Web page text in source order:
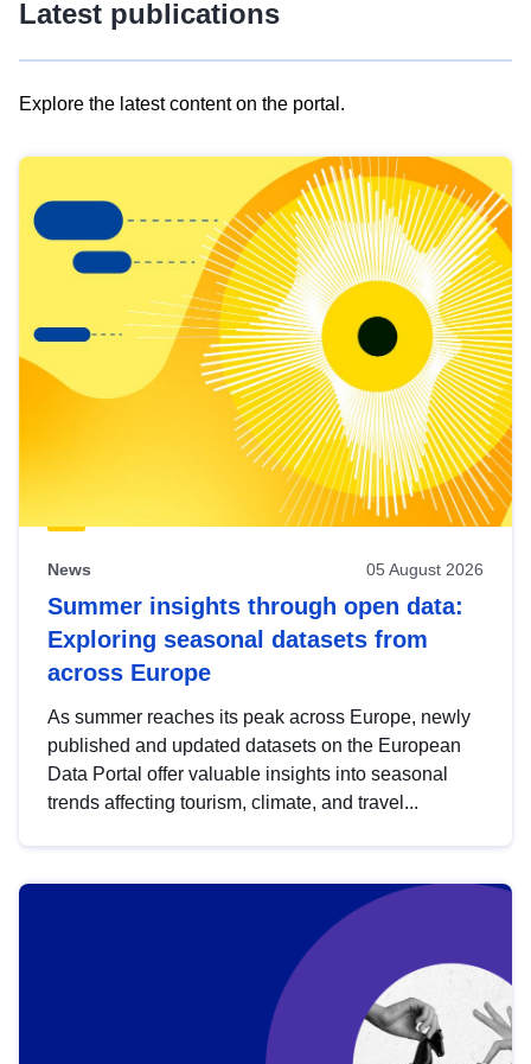
Latest publications
Explore the latest content on the portal.
results
view
Latest
publications
News 05 August 2026
Summer insights through open data:
Exploring seasonal datasets from
across Europe
As summer reaches its peak across Europe, newly
published and updated datasets on the European
Data Portal offer valuable insights into seasonal
trends affecting tourism, climate, and travel...